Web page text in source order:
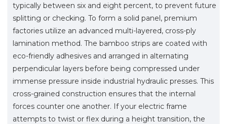
typically between six and eight percent, to prevent future
splitting or checking. To form a solid panel, premium
factories utilize an advanced multi-layered, cross-ply
lamination method. The bamboo strips are coated with
eco-friendly adhesives and arranged in alternating
perpendicular layers before being compressed under
immense pressure inside industrial hydraulic presses. This
cross-grained construction ensures that the internal
forces counter one another. If your electric frame
attempts to twist or flex during a height transition, the